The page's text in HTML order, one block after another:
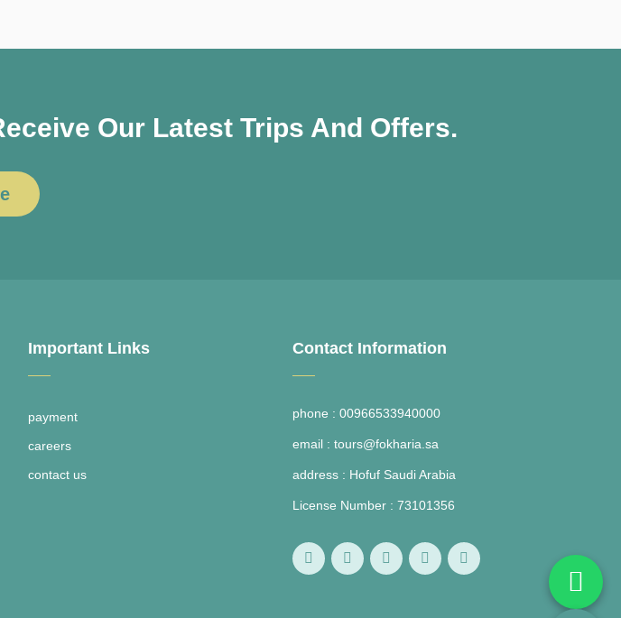
Our Latest Trips And Offers.
Important Links
payment
careers
contact us
Contact Information
phone : 00966533940000
email : tours@fokharia.sa
address : Hofuf Saudi Arabia
License Number : 73101356